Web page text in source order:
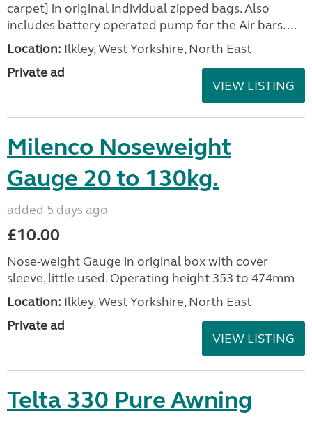
carpet] in original individual zipped bags. Also
includes battery operated pump for the Air bars. ...
Location: Ilkley, West Yorkshire, North East
Private ad
VIEW LISTING
Milenco Noseweight
Gauge 20 to 130kg.
added 5 days ago
£10.00
Nose-weight Gauge in original box with cover
sleeve, little used. Operating height 353 to 474mm
Location: Ilkley, West Yorkshire, North East
Private ad
VIEW LISTING
Telta 330 Pure Awning